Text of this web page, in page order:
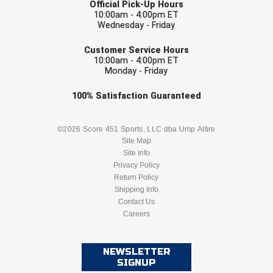
Contra Costa Umpires Association
East Coast Conference Softball
Golden Valley Conference Baseball
Great Lakes Valley Conference Baseball
Greater New Haven Baseball Umpires
Gulf South Conference Softball
Hamilton Baseball Umpires Association
South Bay Football Officials Association
South Carolina Football Officials Association
West Virginia Secondary School Activities Commission
Wisconsin Interscholastic Athletic Association
Official Pick-Up Hours
10:00am - 4:00pm ET
Wednesday - Friday
Customer Service Hours
10:00am - 4:00pm ET
Monday - Friday
100% Satisfaction Guaranteed
©2026 Score 451 Sports, LLC dba Ump Attire
Site Map
Site Info
Privacy Policy
Return Policy
Shipping Info
Contact Us
Careers
NEWSLETTER
SIGNUP
Check one or more sport-specific
BASEBALL BASKETBALL
LACROSSE
SOFTBALL